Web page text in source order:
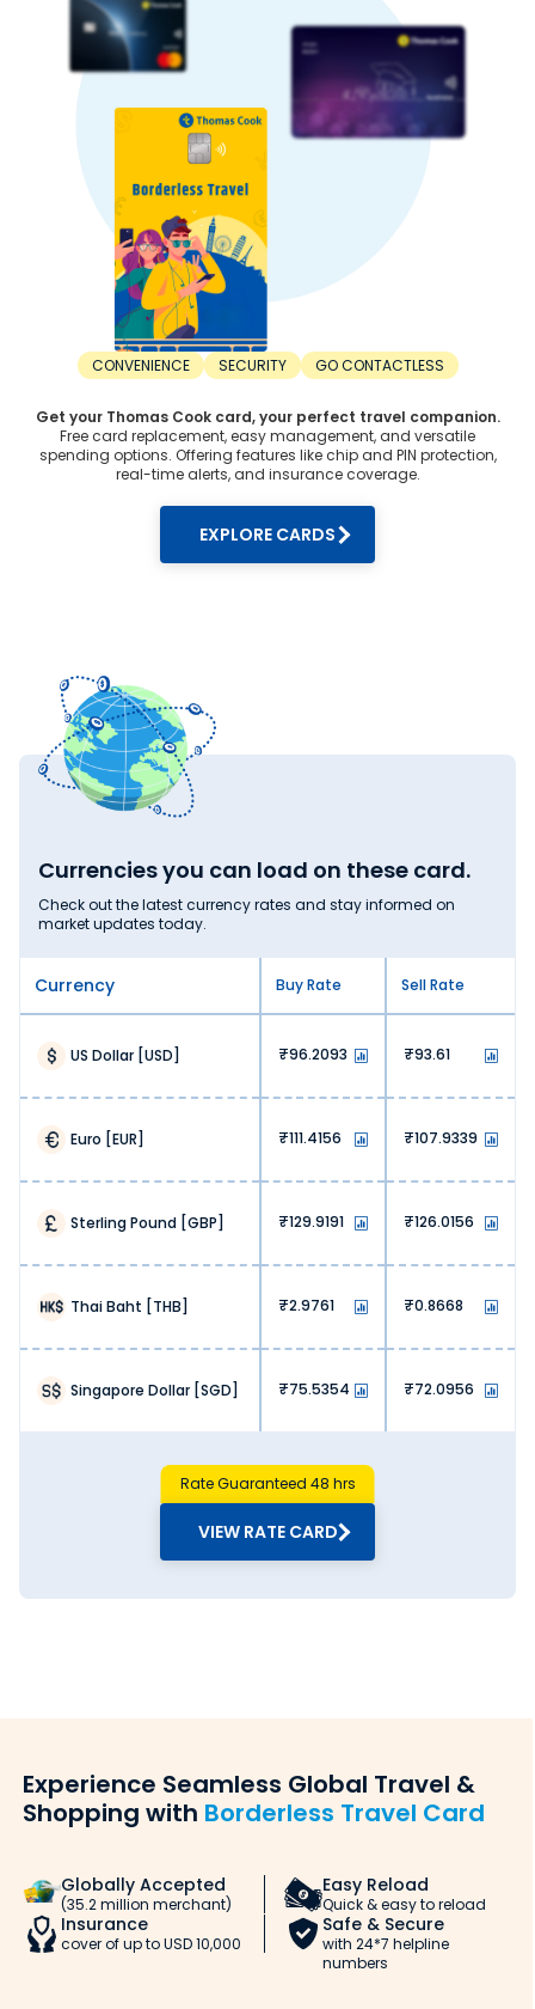
CONVENIENCE SECURITY GO CONTACTLESS
Get your Thomas Cook card, your perfect travel companion.
Free card replacement, easy management, and versatile
spending options. Offering features like chip and PIN protection,
real-time alerts, and insurance coverage.
EXPLORE CARDS
Currencies you can load on these card.
Check out the latest currency rates and stay informed on
market updates today.
Rate Guaranteed 48 hrs
VIEW RATE CARD
Currency Buy Rate Sell Rate
US Dollar [USD] 96.2093 93.61
Euro [EUR] 111.4156 107.9339
Sterling Pound [GBP] 129.9191 126.0156
Thai Baht [THB] 2.9761 0.8668
Singapore Dollar [SGD] 75.5354 72.0956
Experience Seamless Global Travel &
Shopping with Borderless Travel Card
Globally Accepted
(35.2 million merchant)
Easy Reload
Quick & easy to reload
Insurance
cover of up to USD 10,000
Safe & Secure
with 24*7 helpline
numbers